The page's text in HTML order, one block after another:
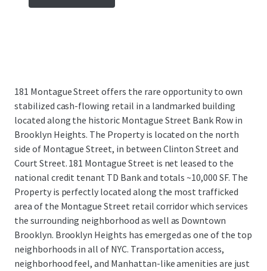
181 Montague Street offers the rare opportunity to own
stabilized cash-flowing retail in a landmarked building
located along the historic Montague Street Bank Row in
Brooklyn Heights. The Property is located on the north
side of Montague Street, in between Clinton Street and
Court Street. 181 Montague Street is net leased to the
national credit tenant TD Bank and totals ~10,000 SF. The
Property is perfectly located along the most trafficked
area of the Montague Street retail corridor which services
the surrounding neighborhood as well as Downtown
Brooklyn. Brooklyn Heights has emerged as one of the top
neighborhoods in all of NYC. Transportation access,
neighborhood feel, and Manhattan-like amenities are just